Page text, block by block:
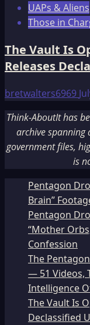
UAPs & Aliens
Those in
The Vault Is
Releases
bretwalters6969
Think-AboutIt has
archive spanning
government files,
is
Pentagon
Brain”
Pentagon
“Mother
Confession
The
— 51 Videos,
Intelligence
The Vault Is
Declassified